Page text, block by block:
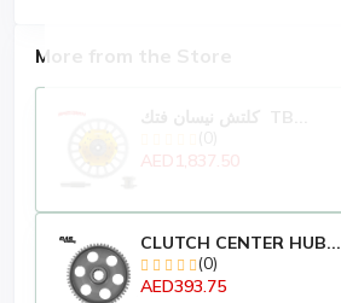
More from the Store
AED1,837.50
CLUTCH CENTER HUB...
(0)
AED393.75